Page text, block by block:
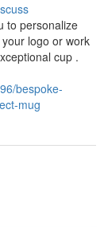
to personalize
logo or work
cup .
bespoke-
mug